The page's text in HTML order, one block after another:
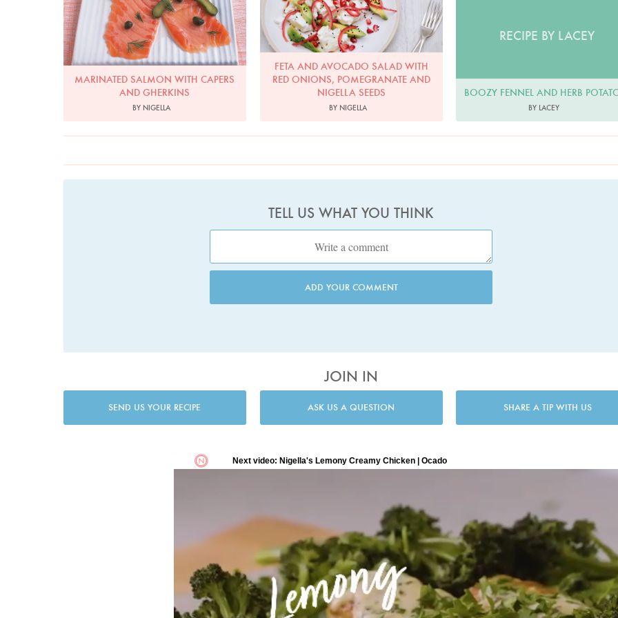
MARINATED SALMON WITH CAPERS
AND GHERKINS
BY NIGELLA
FETA AND AVOCADO SALAD WITH
RED ONIONS, POMEGRANATE AND
NIGELLA SEEDS
BY NIGELLA
RECIPE BY LACEY
BOOZY FENNEL AND HERB
BY LACEY
TELL US WHAT YOU THINK
ADD YOUR COMMENT
JOIN IN
SEND US YOUR RECIPE ASK US A QUESTION SHARE A TIP WITH US